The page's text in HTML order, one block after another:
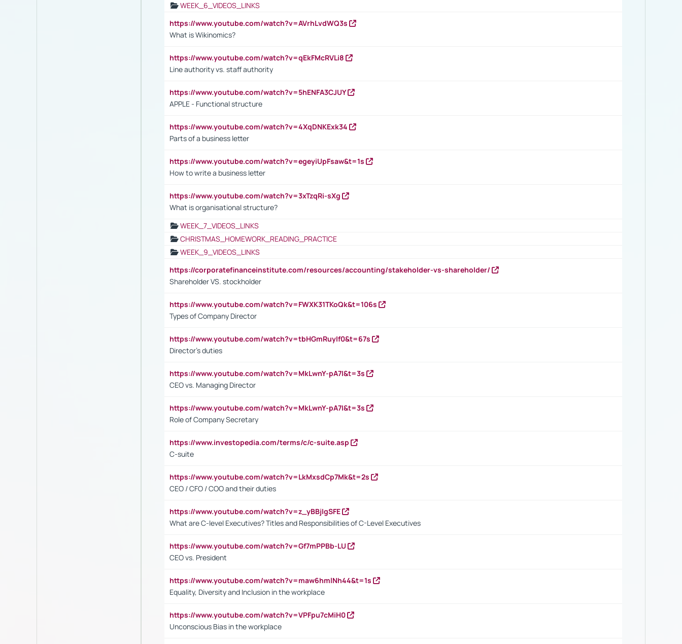
WEEK_6_VIDEOS_LINKS
https://www.youtube.com/watch?v=AVrhLvdWQ3s
What is Wikinomics?
https://www.youtube.com/watch?v=qEkFMcRVLi8
Line authority vs. staff authority
https://www.youtube.com/watch?v=5hENFA3CJUY
APPLE - Functional structure
https://www.youtube.com/watch?v=4XqDNKExk34
Parts of a business letter
https://www.youtube.com/watch?v=egeyiUpFsaw&t=1s
How to write a business letter
https://www.youtube.com/watch?v=3xTzqRi-sXg
What is organisational structure?
WEEK_7_VIDEOS_LINKS
CHRISTMAS_HOMEWORK_READING_PRACTICE
WEEK_9_VIDEOS_LINKS
https://corporatefinanceinstitute.com/resources/accounting/stakeholder-vs-shareholder/
Shareholder VS. stockholder
https://www.youtube.com/watch?v=FWXK31TKoQk&t=106s
Types of Company Director
https://www.youtube.com/watch?v=tbHGmRuyIf0&t=67s
Director's duties
https://www.youtube.com/watch?v=MkLwnY-pA7I&t=3s
CEO vs. Managing Director
https://www.youtube.com/watch?v=MkLwnY-pA7I&t=3s
Role of Company Secretary
https://www.investopedia.com/terms/c/c-suite.asp
C-suite
https://www.youtube.com/watch?v=LkMxsdCp7Mk&t=2s
CEO / CFO / COO and their duties
https://www.youtube.com/watch?v=z_yBBjIgSFE
What are C-level Executives? Titles and Responsibilities of C-Level Executives
https://www.youtube.com/watch?v=Gf7mPPBb-LU
CEO vs. President
https://www.youtube.com/watch?v=maw6hmlNh44&t=1s
Equality, Diversity and Inclusion in the workplace
https://www.youtube.com/watch?v=VPFpu7cMiH0
Unconscious Bias in the workplace